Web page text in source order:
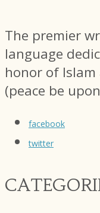
The premier
language
honor of
(peace be
facebook
twitter